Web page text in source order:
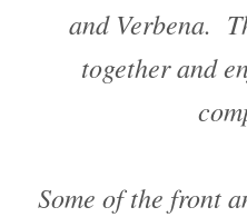
and Verbena.
together and
Some of the front